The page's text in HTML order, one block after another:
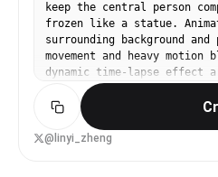
keep the central person
frozen like a statue.
surrounding background
movement and heavy
dynamic time-lapse effect
subject. The camera must
@linyi_zheng